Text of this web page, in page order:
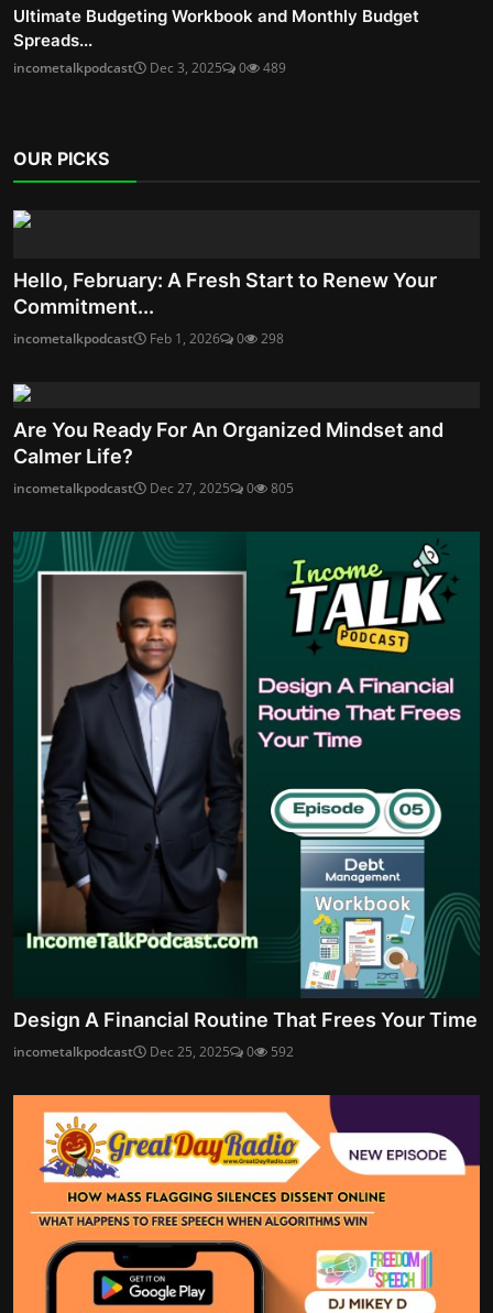
Ultimate Budgeting Workbook and Monthly Budget
Spreads...
incometalkpodcast Dec 3, 2025 0 489
OUR PICKS
Hello, February: A Fresh Start to Renew Your
Commitment...
incometalkpodcast Feb 1, 2026 0 298
Are You Ready For An Organized Mindset and
Calmer Life?
incometalkpodcast Dec 27, 2025 0 805
Design A Financial Routine That Frees Your Time
incometalkpodcast Dec 25, 2025 0 592